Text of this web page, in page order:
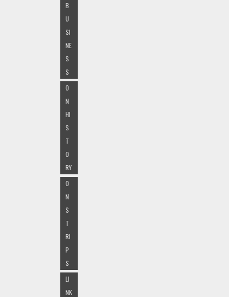
B
U
SI
NE
S
S
O
N
HI
S
T
O
RY
O
N
S
T
RI
P
S
LI
NK